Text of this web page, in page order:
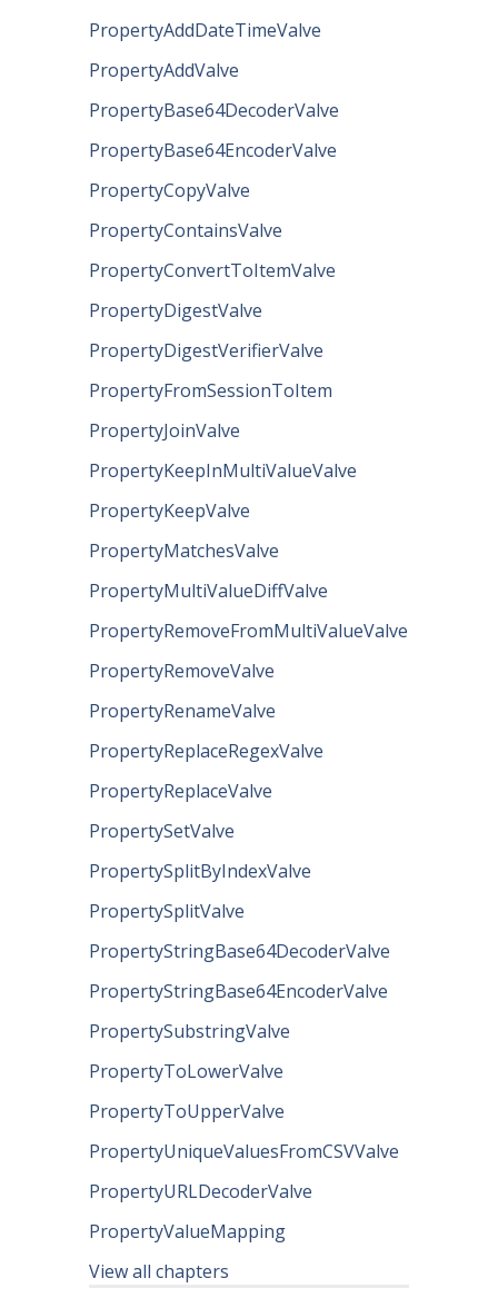
PropertyAddDateTimeValve
PropertyAddValve
PropertyBase64DecoderValve
PropertyBase64EncoderValve
PropertyCopyValve
PropertyContainsValve
PropertyConvertToItemValve
PropertyDigestValve
PropertyDigestVerifierValve
PropertyFromSessionToItem
PropertyJoinValve
PropertyKeepInMultiValueValve
PropertyKeepValve
PropertyMatchesValve
PropertyMultiValueDiffValve
PropertyRemoveFromMultiValueValve
PropertyRemoveValve
PropertyRenameValve
PropertyReplaceRegexValve
PropertyReplaceValve
PropertySetValve
PropertySplitByIndexValve
PropertySplitValve
PropertyStringBase64DecoderValve
PropertyStringBase64EncoderValve
PropertySubstringValve
PropertyToLowerValve
PropertyToUpperValve
PropertyUniqueValuesFromCSVValve
PropertyURLDecoderValve
PropertyValueMapping
View all chapters